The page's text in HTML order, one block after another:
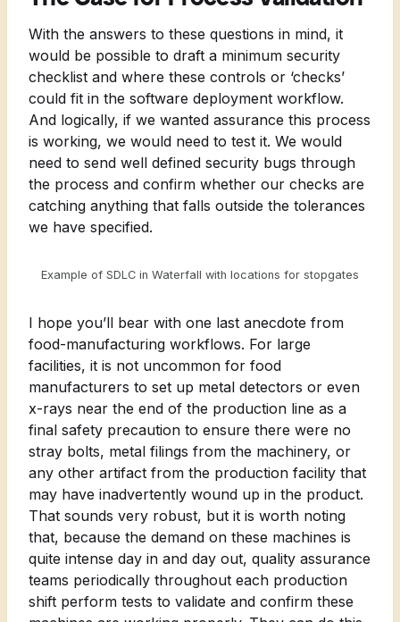
With the answers to these questions in mind, it
would be possible to draft a minimum security
checklist and where these controls or ‘checks’
could fit in the software deployment workflow.
And logically, if we wanted assurance this process
is working, we would need to test it. We would
need to send well defined security bugs through
the process and confirm whether our checks are
catching anything that falls outside the tolerances
we have specified.
Example of SDLC in Waterfall with locations for stopgates
I hope you’ll bear with one last anecdote from
food-manufacturing workflows. For large
facilities, it is not uncommon for food
manufacturers to set up metal detectors or even
x-rays near the end of the production line as a
final safety precaution to ensure there were no
stray bolts, metal filings from the machinery, or
any other artifact from the production facility that
may have inadvertently wound up in the product.
That sounds very robust, but it is worth noting
that, because the demand on these machines is
quite intense day in and day out, quality assurance
teams periodically throughout each production
shift perform tests to validate and confirm these